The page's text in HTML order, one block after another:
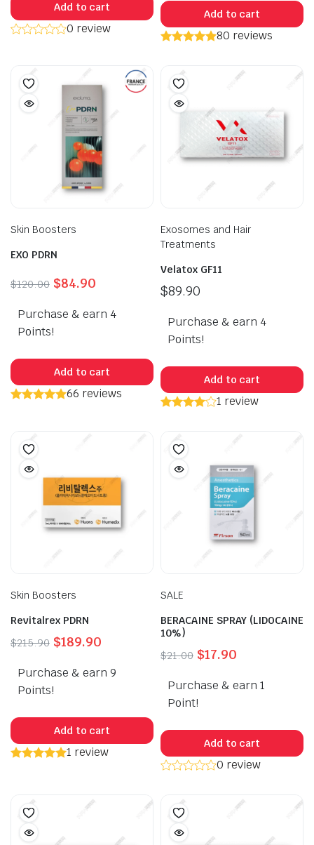
Add to cart
0 review
Add to cart
80 reviews
Skin Boosters
EXO PDRN
$120.00 Original
was:
$120.00.
$84.90Current
is:
Purchase & earn 4
Points!
Add to cart
66 reviews
Exosomes and Hair
Treatments
Velatox GF11
$89.90
Purchase & earn 4
Points!
Add to cart
1 review
Skin Boosters
Revitalrex PDRN
$215.90 Original
was:
$215.90.
$189.90Current
is:
Purchase & earn 9
Points!
Add to cart
1 review
SALE
BERACAINE SPRAY (LIDOCAINE
10%)
$21.00 Original
was:
$21.00.
$17.90Current
is:
Purchase & earn 1
Point!
Add to cart
0 review